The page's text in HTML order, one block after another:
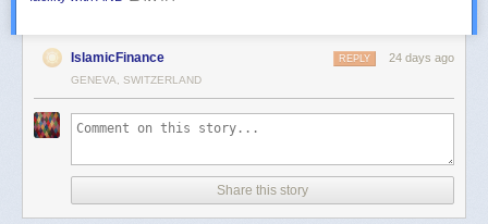
IslamicFinance 24 days ago
REPLY
GENEVA, SWITZERLAND
Share this story